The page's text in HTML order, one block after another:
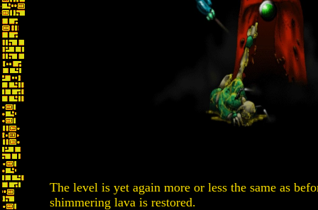
The level is yet again more or less the same as
shimmering lava is restored.